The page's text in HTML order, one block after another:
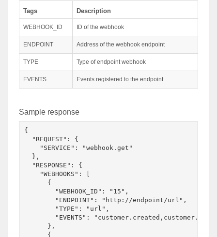
Tags Description
WEBHOOK_ID ID of the webhook
ENDPOINT Address of the webhook endpoint
TYPE Type of endpoint webhook
EVENTS Events registered to the endpoint
Sample response
{
  "REQUEST": {
    "SERVICE": "webhook.get"
  },
  "RESPONSE": {
    "WEBHOOKS": [
      {
        "WEBHOOK_ID": "15",
        "ENDPOINT": "http://endpoint/url",
        "TYPE": "url",
"EVENTS":
      },
      {